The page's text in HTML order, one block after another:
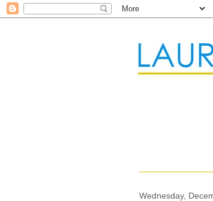
Wednesday,